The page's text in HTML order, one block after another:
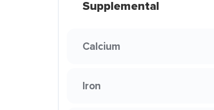
Supplemental
Calcium
Iron